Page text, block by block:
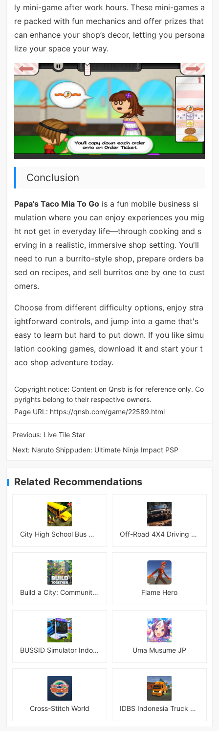
ly mini-game after work hours. These mini-games a
re packed with fun mechanics and offer prizes that
can enhance your shop’s decor, letting you persona
lize your space your way.
Conclusion
Papa's Taco Mia To Gois a fun mobile business si
mulation where you can enjoy experiences you mig
ht not get in everyday life—through cooking and s
erving in a realistic, immersive shop setting. You'll
need to run a burrito-style shop, prepare orders ba
sed on recipes, and sell burritos one by one to cust
omers.
Choose from different difficulty options, enjoy stra
ightforward controls, and jump into a game that's
easy to learn but hard to put down. If you like simu
lation cooking games, download it and start your t
aco shop adventure today.
Copyright notice: Content on Qnsb is for reference only. Co
pyrights belong to their respective owners.
Page URL: https://qnsb.com/game/22589.html
Previous: Live Tile Star
Next: Naruto Shippuden: Ultimate Ninja Impact PSP
Related Recommendations
City High School Bus Driving Simulator 2018 Off-Road 4X4 Driving Simulator
Build a City: Community Town Mod Flame Hero
BUSSID Simulator Indonesia Uma Musume JP
Cross-Stitch World IDBS Indonesia Truck Simulator